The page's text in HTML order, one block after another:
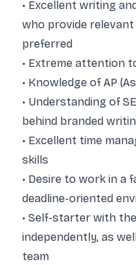
• Excellent writing
who provide
preferred
• Extreme attention
• Knowledge of AP
• Understanding of
behind branded
• Excellent time
skills
• Desire to work in a
deadline-oriented
• Self-starter with
independently, as
team